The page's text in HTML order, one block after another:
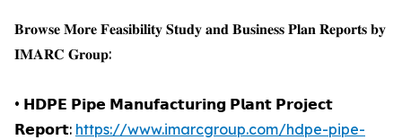
𝐁𝐫𝐨𝐰𝐬𝐞 𝐌𝐨𝐫𝐞 𝐅𝐞𝐚𝐬𝐢𝐛𝐢𝐥𝐢𝐭𝐲 𝐒𝐭𝐮𝐝𝐲 𝐚𝐧𝐝 𝐁𝐮𝐬𝐢𝐧𝐞𝐬𝐬 𝐏𝐥𝐚𝐧 𝐑𝐞𝐩𝐨𝐫𝐭𝐬 𝐛𝐲
𝐈𝐌𝐀𝐑𝐂 𝐆𝐫𝐨𝐮𝐩:
• 𝗛𝗗𝗣𝗘 𝗣𝗶𝗽𝗲 𝗠𝗮𝗻𝘂𝗳𝗮𝗰𝘁𝘂𝗿𝗶𝗻𝗴 𝗣𝗹𝗮𝗻𝘁 𝗣𝗿𝗼𝗷𝗲𝗰𝘁
𝗥𝗲𝗽𝗼𝗿𝘁: https://www.imarcgroup.com/hdpe-pipe-